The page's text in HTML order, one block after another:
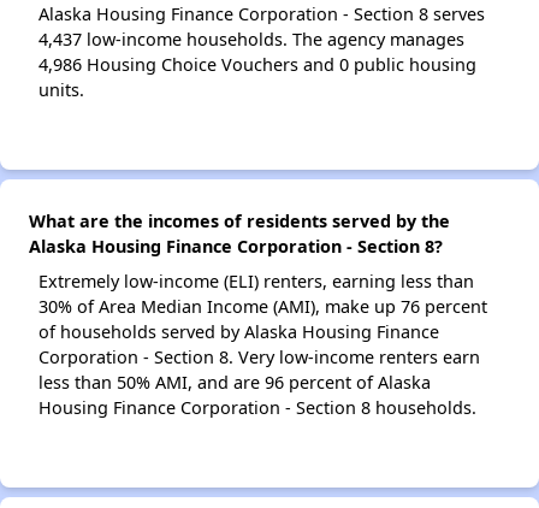
Alaska Housing Finance Corporation - Section 8 serves
4,437 low-income households. The agency manages
4,986 Housing Choice Vouchers and 0 public housing
units.
What are the incomes of residents served by the
Alaska Housing Finance Corporation - Section 8?
Extremely low-income (ELI) renters, earning less than
30% of Area Median Income (AMI), make up 76 percent
of households served by Alaska Housing Finance
Corporation - Section 8. Very low-income renters earn
less than 50% AMI, and are 96 percent of Alaska
Housing Finance Corporation - Section 8 households.